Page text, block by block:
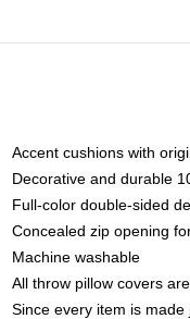
Accent cushions with
Decorative and durable
Full-color double-sided
Concealed zip opening
Machine washable
All throw pillow covers
Since every item is